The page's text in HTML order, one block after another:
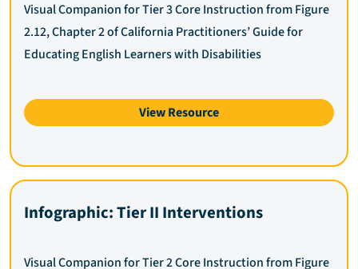
Visual Companion for Tier 3 Core Instruction from Figure
2.12, Chapter 2 of California Practitioners’ Guide for
Educating English Learners with Disabilities
View Resource
Infographic: Tier II Interventions
Visual Companion for Tier 2 Core Instruction from Figure